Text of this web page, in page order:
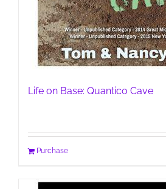
Life on Base: Quantico Cave
Purchase